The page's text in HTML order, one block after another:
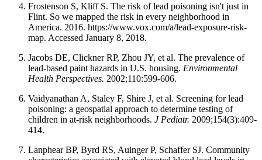
Frostenson S, Kliff S. The risk of lead poisoning isn't just in
Flint. So we mapped the risk in every neighborhood in
America. 2016. https://www.vox.com/a/lead-exposure-risk-
map. Accessed January 8, 2018.
Jacobs DE, Clickner RP, Zhou JY, et al. The prevalence of
lead-based paint hazards in U.S. housing. Environmental
Health Perspectives. 2002;110:599-606.
Vaidyanathan A, Staley F, Shire J, et al. Screening for lead
poisoning: a geospatial approach to determine testing of
children in at-risk neighborhoods. J Pediatr. 2009;154(3):409-
414.
Lanphear BP, Byrd RS, Auinger P, Schaffer SJ. Community